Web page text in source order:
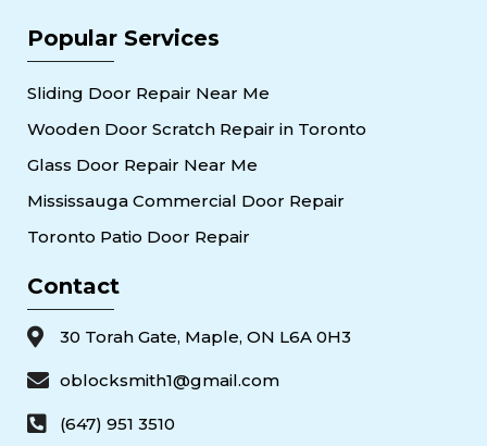
Popular Services
Sliding Door Repair Near Me
Wooden Door Scratch Repair in Toronto
Glass Door Repair Near Me
Mississauga Commercial Door Repair
Toronto Patio Door Repair
Contact
30 Torah Gate, Maple, ON L6A 0H3
oblocksmith1@gmail.com
(647) 951 3510